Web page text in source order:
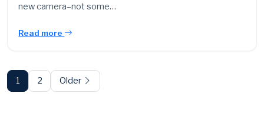
new camera–not some…
Read more
pagination
1 2 Older